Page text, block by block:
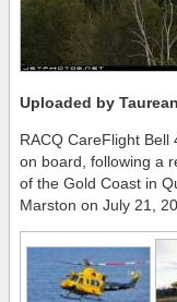
Uploaded by
RACQ CareFlight
on board, following a
of the Gold Coast in
Marston on July 21,